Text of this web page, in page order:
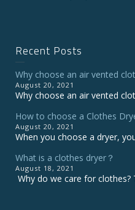
Recent Posts
Why choose an air vented
August 20, 2021
Why choose an air vented
How to choose a Clothes
August 20, 2021
When you choose a dryer,
What is a clothes dryer？
August 18, 2021
Why do we care for clothes?